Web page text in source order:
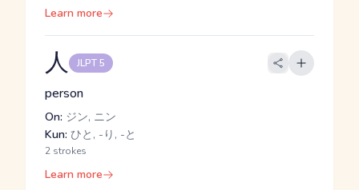
Learn more
人 JLPT 5
person
On: ジン, ニン
Kun: ひと, -り, -と
2 strokes
Learn more